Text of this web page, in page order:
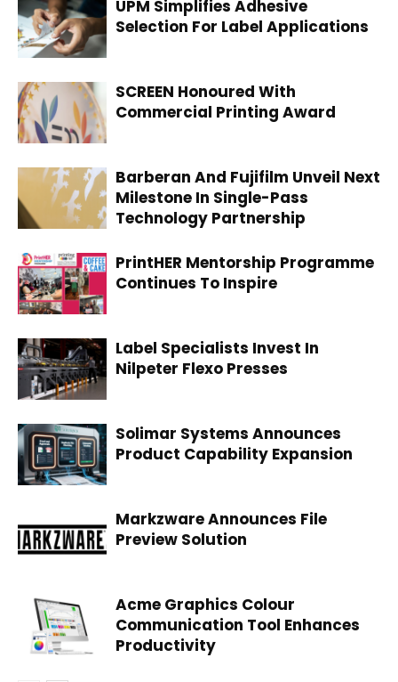
UPM Simplifies Adhesive
Selection For Label Applications
SCREEN Honoured With
Commercial Printing Award
Barberan And Fujifilm Unveil Next
Milestone In Single-Pass
Technology Partnership
PrintHER Mentorship Programme
Continues To Inspire
Label Specialists Invest In
Nilpeter Flexo Presses
Solimar Systems Announces
Product Capability Expansion
Markzware Announces File
Preview Solution
Acme Graphics Colour
Communication Tool Enhances
Productivity